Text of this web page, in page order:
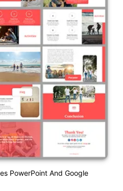
PowerPoint And Google